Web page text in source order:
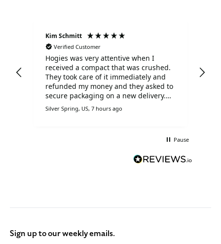
Kim Schmitt
Verified Customer
Hogies was very attentive when I
received a compact that was crushed.
They took care of it immediately and
refunded my money and they asked to
secure packaging on a new delivery.
I'm very pleased with Hogies!!
Silver Spring, US, 7 hours ago
Pause
Sign up to our weekly emails.